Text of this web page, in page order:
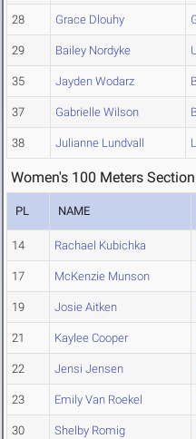
28 Grace Dlouhy
29 Bailey Nordyke
35 Jayden Wodarz
37 Gabrielle Wilson
38 Julianne Lundvall
Women's 100 Meters
PL NAME
14 Rachael Kubichka
17 McKenzie Munson
19 Josie Aitken
21 Kaylee Cooper
22 Jensi Jensen
23 Emily Van Roekel
30 Shelby Romig